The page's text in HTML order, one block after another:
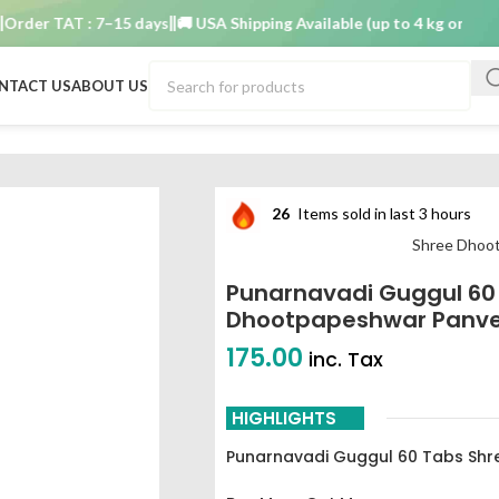
TAT : 7–15 days 🚚 USA Shipping Available (up to 4 kg only) Order
USABOUT US
26 Items sold in last 3 hours
Shree
Punarnavadi Guggul
Dhootpapeshwar
175.00 inc. Tax
HIGHLIGHTS
Punarnavadi Guggul 60 Tabs